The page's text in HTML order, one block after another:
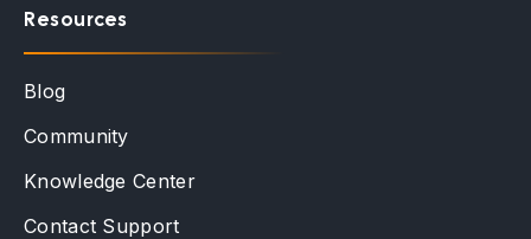
Resources
Blog
Community
Knowledge Center
Contact Support